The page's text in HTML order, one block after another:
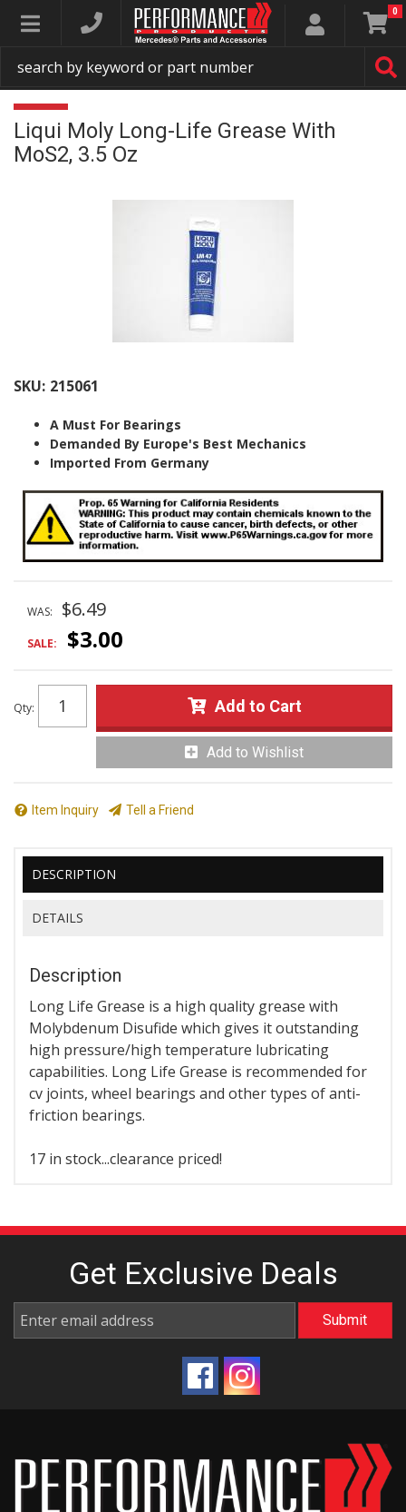
Toggle navigation 0
Liqui Moly Long-Life Grease With
MoS2, 3.5 Oz
SKU: 215061
A Must For Bearings
Demanded By Europe's Best Mechanics
Imported From Germany
WAS: $6.49
SALE: $3.00
Qty: Add to Cart
Add to Wishlist
Item Inquiry Tell a Friend
DESCRIPTION
DETAILS
Description
Long Life Grease is a high quality grease with
Molybdenum Disufide which gives it outstanding
high pressure/high temperature lubricating
capabilities. Long Life Grease is recommended for
cv joints, wheel bearings and other types of anti-
friction bearings.
17 in stock...clearance priced!
Get Exclusive Deals